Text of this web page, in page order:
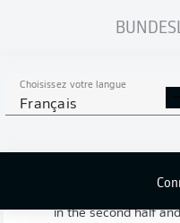
Choisissez votre langue
Français
Full-time:
And that's it!
in the second half